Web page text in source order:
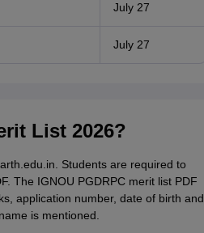
July 27
July 27
List 2026?
Students are required to
The IGNOU PGDRPC merit list PDF
application number, date of birth and
is mentioned.